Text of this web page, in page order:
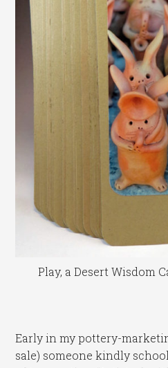
Play, a Desert Wisdom
Early in my pottery-
sale) someone kindly